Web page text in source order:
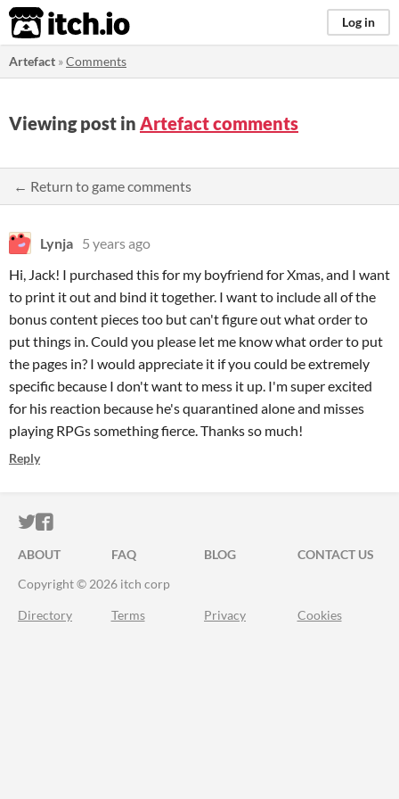
itch.io Log in
Artefact »Comments
Viewing post in Artefact comments
← Return to game comments
Lynja 5 years ago
Hi, Jack! I purchased this for my boyfriend for Xmas, and I want
to print it out and bind it together. I want to include all of the
bonus content pieces too but can't figure out what order to
put things in. Could you please let me know what order to put
the pages in? I would appreciate it if you could be extremely
specific because I don't want to mess it up. I'm super excited
for his reaction because he's quarantined alone and misses
playing RPGs something fierce. Thanks so much!
Reply
ITCH.IO ON TWITTER
ITCH.IO ON FACEBOOK
ABOUT FAQ BLOG
CONTACT US
Copyright © 2026 itch corp
Directory Terms Privacy Cookies